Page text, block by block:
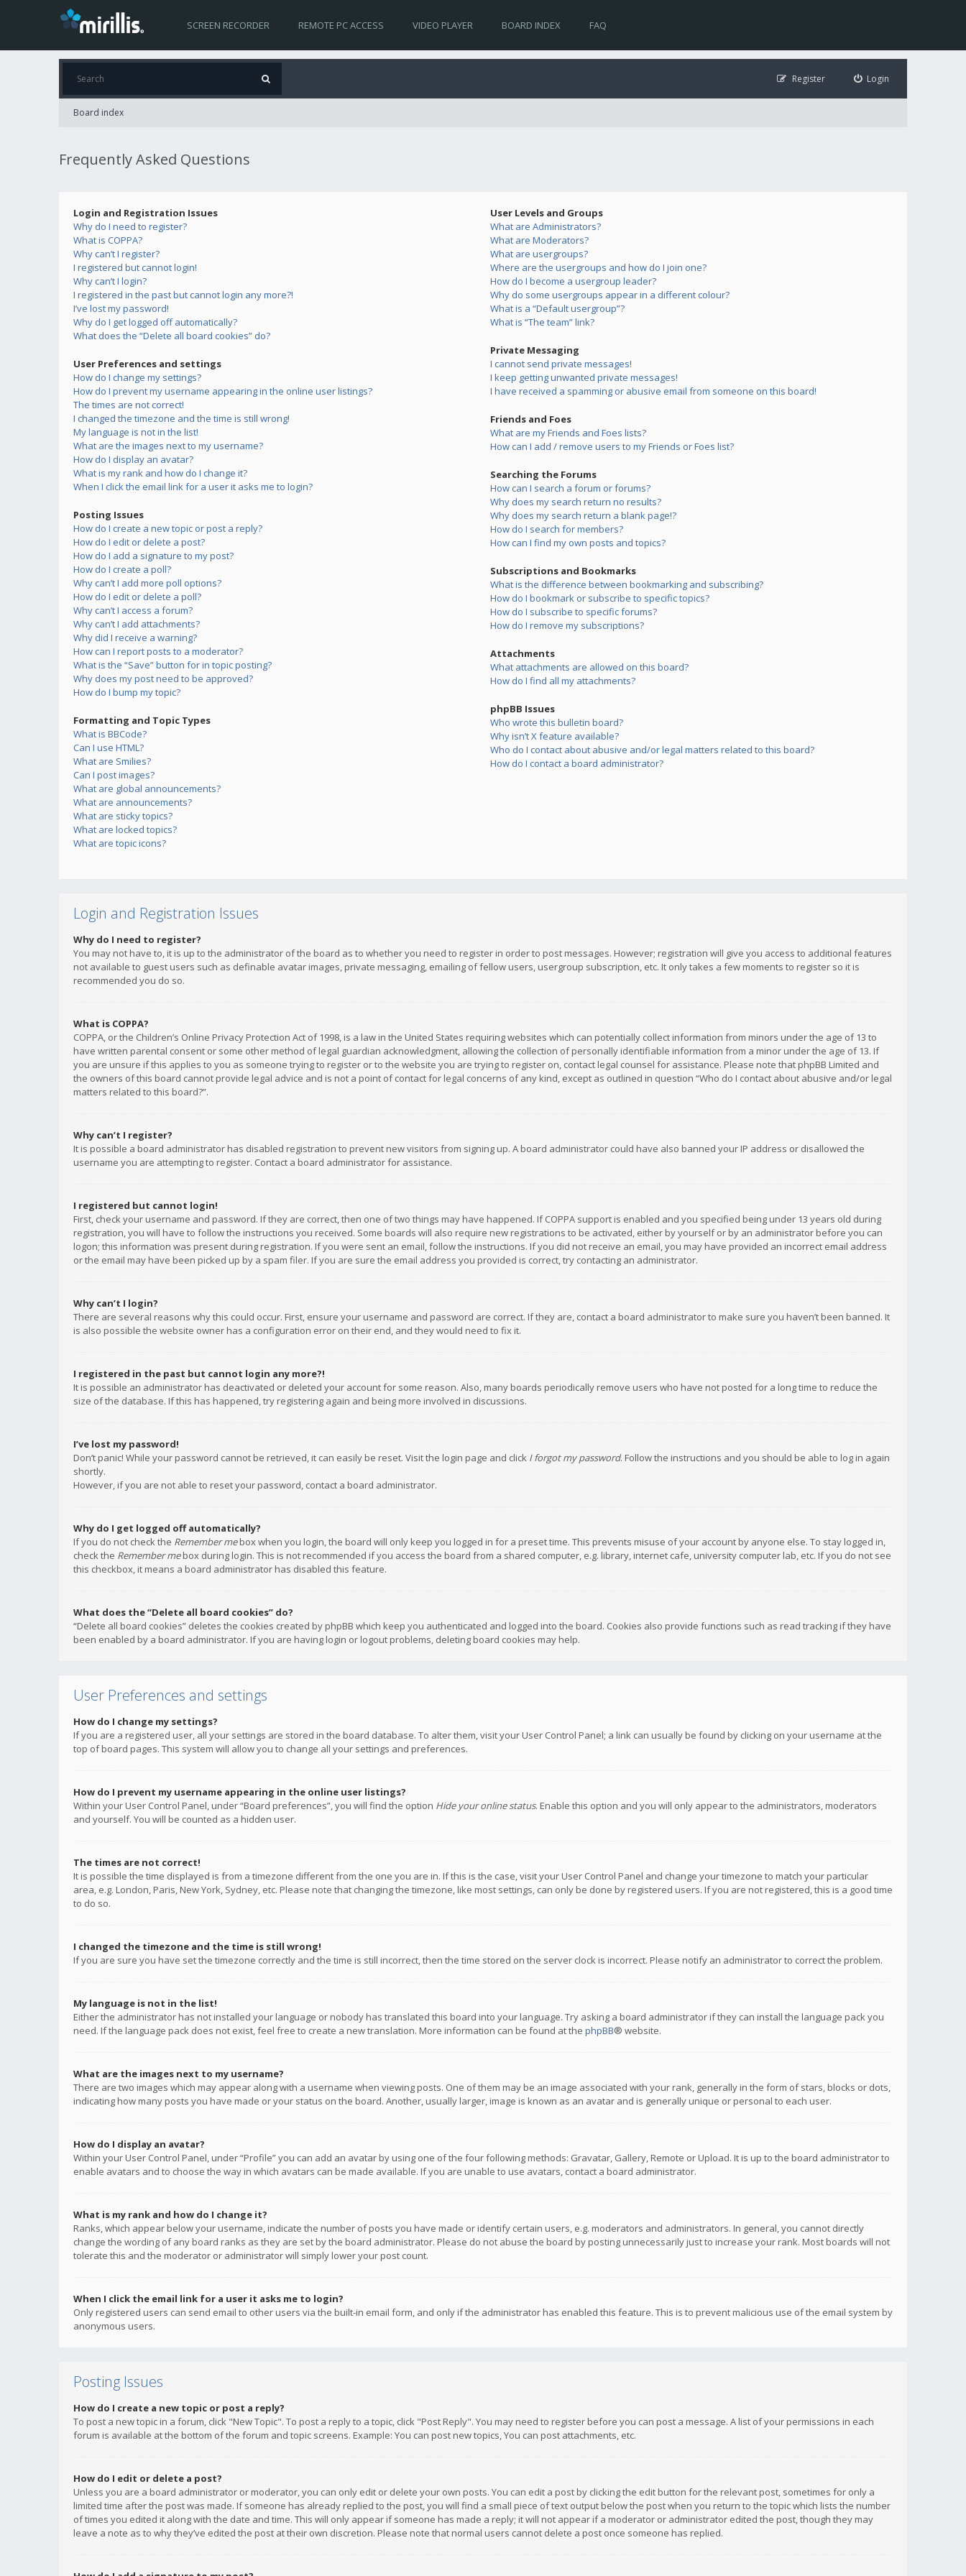
SCREEN RECORDER REMOTE PC ACCESS VIDEO PLAYER BOARD INDEX FAQ
Login
Register
Board index
Frequently Asked Questions
Login and Registration Issues
Why do I need to register?
What is COPPA?
Why can’t I register?
I registered but cannot login!
Why can’t I login?
I registered in the past but cannot login any more?!
I’ve lost my password!
Why do I get logged off automatically?
What does the “Delete all board cookies” do?
User Preferences and settings
How do I change my settings?
How do I prevent my username appearing in the online user listings?
The times are not correct!
I changed the timezone and the time is still wrong!
My language is not in the list!
What are the images next to my username?
How do I display an avatar?
What is my rank and how do I change it?
When I click the email link for a user it asks me to login?
Posting Issues
How do I create a new topic or post a reply?
How do I edit or delete a post?
How do I add a signature to my post?
How do I create a poll?
Why can’t I add more poll options?
How do I edit or delete a poll?
Why can’t I access a forum?
Why can’t I add attachments?
Why did I receive a warning?
How can I report posts to a moderator?
What is the “Save” button for in topic posting?
Why does my post need to be approved?
How do I bump my topic?
Formatting and Topic Types
What is BBCode?
Can I use HTML?
What are Smilies?
Can I post images?
What are global announcements?
What are announcements?
What are sticky topics?
What are locked topics?
What are topic icons?
User Levels and Groups
What are Administrators?
What are Moderators?
What are usergroups?
Where are the usergroups and how do I join one?
How do I become a usergroup leader?
Why do some usergroups appear in a different colour?
What is a “Default usergroup”?
What is “The team” link?
Private Messaging
I cannot send private messages!
I keep getting unwanted private messages!
I have received a spamming or abusive email from someone on this board!
Friends and Foes
What are my Friends and Foes lists?
How can I add / remove users to my Friends or Foes list?
Searching the Forums
How can I search a forum or forums?
Why does my search return no results?
Why does my search return a blank page!?
How do I search for members?
How can I find my own posts and topics?
Subscriptions and Bookmarks
What is the difference between bookmarking and subscribing?
How do I bookmark or subscribe to specific topics?
How do I subscribe to specific forums?
How do I remove my subscriptions?
Attachments
What attachments are allowed on this board?
How do I find all my attachments?
phpBB Issues
Who wrote this bulletin board?
Why isn’t X feature available?
Who do I contact about abusive and/or legal matters related to this board?
How do I contact a board administrator?
Login and Registration Issues
Why do I need to register?
You may not have to, it is up to the administrator of the board as to whether you need to register in order to post messages. However; registration will give you access to additional features
not available to guest users such as definable avatar images, private messaging, emailing of fellow users, usergroup subscription, etc. It only takes a few moments to register so it is
recommended you do so.
What is COPPA?
COPPA, or the Children’s Online Privacy Protection Act of 1998, is a law in the United States requiring websites which can potentially collect information from minors under the age of 13 to
have written parental consent or some other method of legal guardian acknowledgment, allowing the collection of personally identifiable information from a minor under the age of 13. If
you are unsure if this applies to you as someone trying to register or to the website you are trying to register on, contact legal counsel for assistance. Please note that phpBB Limited and
the owners of this board cannot provide legal advice and is not a point of contact for legal concerns of any kind, except as outlined in question “Who do I contact about abusive and/or legal
matters related to this board?”.
Why can’t I register?
It is possible a board administrator has disabled registration to prevent new visitors from signing up. A board administrator could have also banned your IP address or disallowed the
username you are attempting to register. Contact a board administrator for assistance.
I registered but cannot login!
First, check your username and password. If they are correct, then one of two things may have happened. If COPPA support is enabled and you specified being under 13 years old during
registration, you will have to follow the instructions you received. Some boards will also require new registrations to be activated, either by yourself or by an administrator before you can
logon; this information was present during registration. If you were sent an email, follow the instructions. If you did not receive an email, you may have provided an incorrect email address
or the email may have been picked up by a spam filer. If you are sure the email address you provided is correct, try contacting an administrator.
Why can’t I login?
There are several reasons why this could occur. First, ensure your username and password are correct. If they are, contact a board administrator to make sure you haven’t been banned. It
is also possible the website owner has a configuration error on their end, and they would need to fix it.
I registered in the past but cannot login any more?!
It is possible an administrator has deactivated or deleted your account for some reason. Also, many boards periodically remove users who have not posted for a long time to reduce the
size of the database. If this has happened, try registering again and being more involved in discussions.
I’ve lost my password!
Don’t panic! While your password cannot be retrieved, it can easily be reset. Visit the login page and click I forgot my password. Follow the instructions and you should be able to log in again
shortly.
However, if you are not able to reset your password, contact a board administrator.
Why do I get logged off automatically?
If you do not check the Remember mebox when you login, the board will only keep you logged in for a preset time. This prevents misuse of your account by anyone else. To stay logged in,
check the Remember mebox during login. This is not recommended if you access the board from a shared computer, e.g. library, internet cafe, university computer lab, etc. If you do not see
this checkbox, it means a board administrator has disabled this feature.
What does the “Delete all board cookies” do?
“Delete all board cookies” deletes the cookies created by phpBB which keep you authenticated and logged into the board. Cookies also provide functions such as read tracking if they have
been enabled by a board administrator. If you are having login or logout problems, deleting board cookies may help.
User Preferences and settings
How do I change my settings?
If you are a registered user, all your settings are stored in the board database. To alter them, visit your User Control Panel; a link can usually be found by clicking on your username at the
top of board pages. This system will allow you to change all your settings and preferences.
How do I prevent my username appearing in the online user listings?
Within your User Control Panel, under “Board preferences”, you will find the option Hide your online status. Enable this option and you will only appear to the administrators, moderators
and yourself. You will be counted as a hidden user.
The times are not correct!
It is possible the time displayed is from a timezone different from the one you are in. If this is the case, visit your User Control Panel and change your timezone to match your particular
area, e.g. London, Paris, New York, Sydney, etc. Please note that changing the timezone, like most settings, can only be done by registered users. If you are not registered, this is a good time
to do so.
I changed the timezone and the time is still wrong!
If you are sure you have set the timezone correctly and the time is still incorrect, then the time stored on the server clock is incorrect. Please notify an administrator to correct the problem.
My language is not in the list!
Either the administrator has not installed your language or nobody has translated this board into your language. Try asking a board administrator if they can install the language pack you
need. If the language pack does not exist, feel free to create a new translation. More information can be found at the phpBB® website.
What are the images next to my username?
There are two images which may appear along with a username when viewing posts. One of them may be an image associated with your rank, generally in the form of stars, blocks or dots,
indicating how many posts you have made or your status on the board. Another, usually larger, image is known as an avatar and is generally unique or personal to each user.
How do I display an avatar?
Within your User Control Panel, under “Profile” you can add an avatar by using one of the four following methods: Gravatar, Gallery, Remote or Upload. It is up to the board administrator to
enable avatars and to choose the way in which avatars can be made available. If you are unable to use avatars, contact a board administrator.
What is my rank and how do I change it?
Ranks, which appear below your username, indicate the number of posts you have made or identify certain users, e.g. moderators and administrators. In general, you cannot directly
change the wording of any board ranks as they are set by the board administrator. Please do not abuse the board by posting unnecessarily just to increase your rank. Most boards will not
tolerate this and the moderator or administrator will simply lower your post count.
When I click the email link for a user it asks me to login?
Only registered users can send email to other users via the built-in email form, and only if the administrator has enabled this feature. This is to prevent malicious use of the email system by
anonymous users.
Posting Issues
How do I create a new topic or post a reply?
To post a new topic in a forum, click "New Topic". To post a reply to a topic, click "Post Reply". You may need to register before you can post a message. A list of your permissions in each
forum is available at the bottom of the forum and topic screens. Example: You can post new topics, You can post attachments, etc.
How do I edit or delete a post?
Unless you are a board administrator or moderator, you can only edit or delete your own posts. You can edit a post by clicking the edit button for the relevant post, sometimes for only a
limited time after the post was made. If someone has already replied to the post, you will find a small piece of text output below the post when you return to the topic which lists the number
of times you edited it along with the date and time. This will only appear if someone has made a reply; it will not appear if a moderator or administrator edited the post, though they may
leave a note as to why they’ve edited the post at their own discretion. Please note that normal users cannot delete a post once someone has replied.